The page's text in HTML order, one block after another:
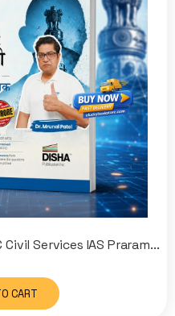
Services IAS Praram...
CART